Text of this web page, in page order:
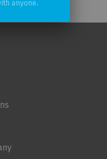
anyone.